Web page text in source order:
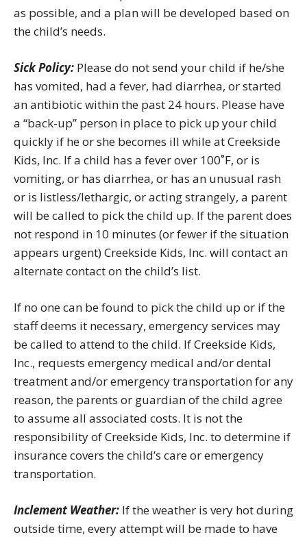
as possible, and a plan will be developed based on
the child’s needs.
Sick Policy: Please do not send your child if he/she
has vomited, had a fever, had diarrhea, or started
an antibiotic within the past 24 hours. Please have
a “back-up” person in place to pick up your child
quickly if he or she becomes ill while at Creekside
Kids, Inc. If a child has a fever over 100˚F, or is
vomiting, or has diarrhea, or has an unusual rash
or is listless/lethargic, or acting strangely, a parent
will be called to pick the child up. If the parent does
not respond in 10 minutes (or fewer if the situation
appears urgent) Creekside Kids, Inc. will contact an
alternate contact on the child’s list.
If no one can be found to pick the child up or if the
staff deems it necessary, emergency services may
be called to attend to the child. If Creekside Kids,
Inc., requests emergency medical and/or dental
treatment and/or emergency transportation for any
reason, the parents or guardian of the child agree
to assume all associated costs. It is not the
responsibility of Creekside Kids, Inc. to determine if
insurance covers the child’s care or emergency
transportation.
Inclement Weather: If the weather is very hot during
outside time, every attempt will be made to have